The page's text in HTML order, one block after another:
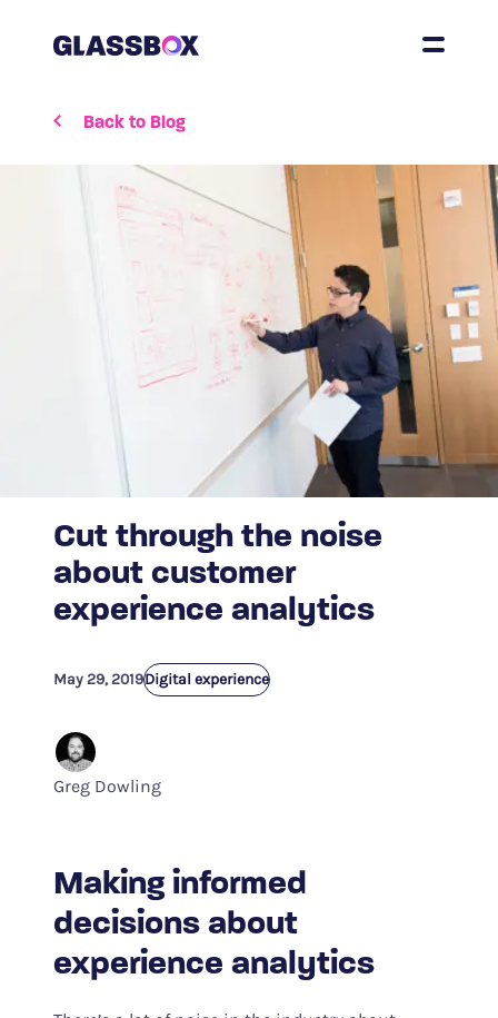
Back to Blog
Cut through the noise
about customer
experience analytics
May 29, 2019Digital experience
Greg Dowling
Making informed
decisions about
experience analytics